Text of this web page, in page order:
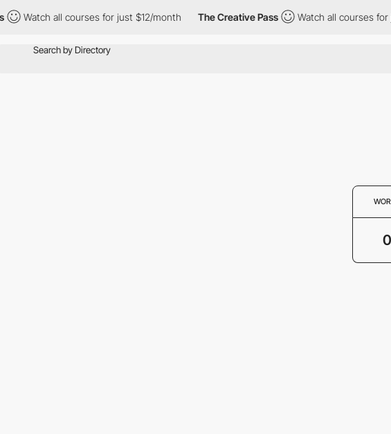
Watch all courses for just $12/month The Creative Pass Watch all courses for
0